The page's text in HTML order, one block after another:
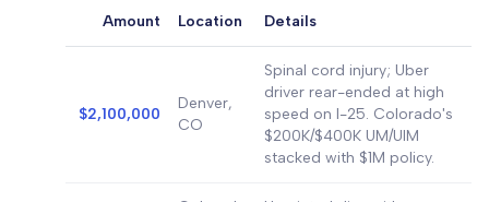
Amount Location Details
$2,100,000
Denver,
CO
Spinal cord injury; Uber
driver rear-ended at high
speed on I-25. Colorado's
$200K/$400K UM/UIM
stacked with $1M policy.